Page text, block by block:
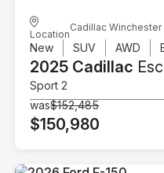
Location
Cadillac Winchester
New SUV AWD
2025 Cadillac
Sport 2
was$152,485
$150,980